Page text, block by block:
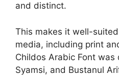
and distinct.
This makes it well-
media, including print
Childos Arabic Font
Syamsi, and Bustanul